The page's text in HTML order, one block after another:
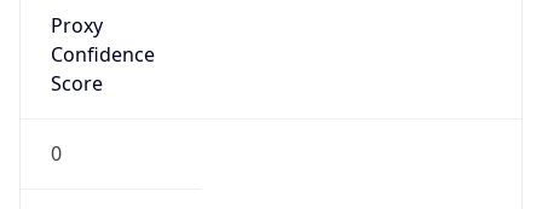
Proxy
Confidence
Score
0